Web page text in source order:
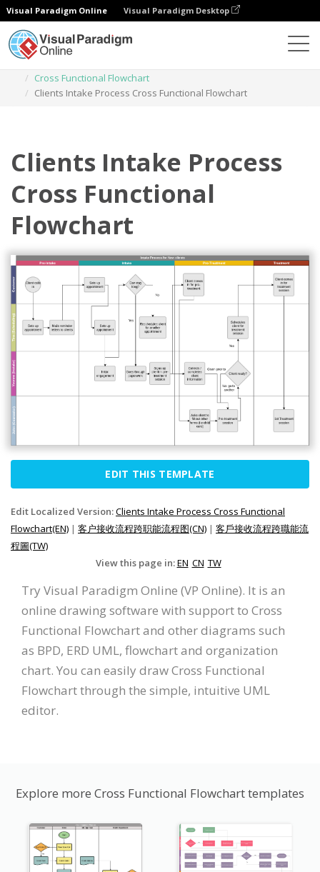
Visual Paradigm Online Visual Paradigm Desktop
Cross Functional Flowchart
Clients Intake Process Cross Functional Flowchart
Clients Intake Process
Cross Functional
Flowchart
EDIT THIS TEMPLATE
Edit Localized Version:Clients Intake Process Cross Functional
Flowchart(EN) | 客户接收流程跨职能流程图(CN) | 客戶接收流程跨職能流
程圖(TW)
View this page in:EN CN TW
Try Visual Paradigm Online (VP Online). It is an
online drawing software with support to Cross
Functional Flowchart and other diagrams such
as BPD, ERD UML, flowchart and organization
chart. You can easily draw Cross Functional
Flowchart through the simple, intuitive UML
editor.
Explore more Cross Functional Flowchart templates